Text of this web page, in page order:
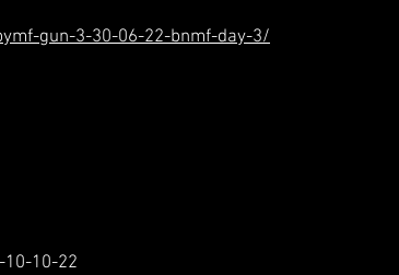
gun-3-30-06-22-bnmf-day-3/
10-22